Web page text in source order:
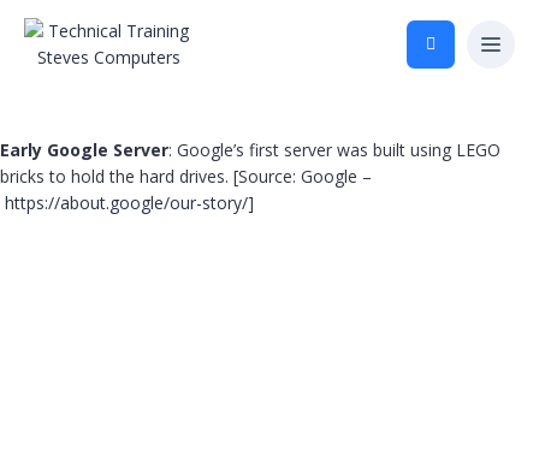
Early Google Server: Google’s first server was built using LEGO
bricks to hold the hard drives. [Source: Google –
https://about.google/our-story/]